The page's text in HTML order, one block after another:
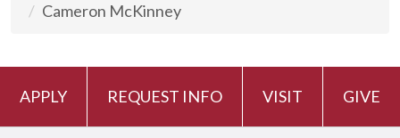
Cameron McKinney
APPLY REQUEST INFO VISIT GIVE